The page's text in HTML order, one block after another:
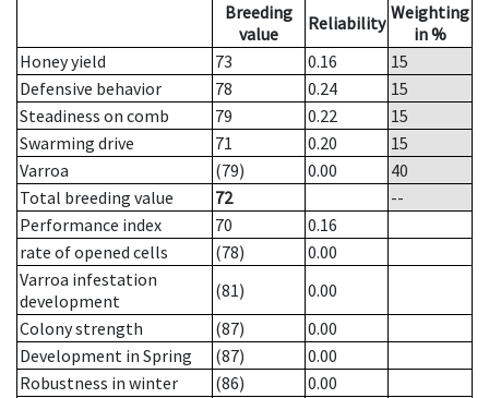
Breeding
value
Reliability Weighting
in %
Honey yield
73 0.16
15
Defensive behavior
78 0.24
15
Steadiness on comb
79 0.22
15
Swarming drive
71 0.20
15
Varroa
(79) 0.00
40
Total breeding value
72
--
Performance index
70
0.16
rate of opened cells
(78)
0.00
Varroa infestation
development
(81)
0.00
Colony strength
(87)
0.00
Development in Spring
(87)
0.00
Robustness in winter
(86)
0.00